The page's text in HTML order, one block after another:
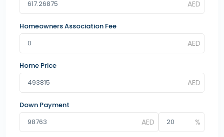
Homeowners Association Fee
Home Price
Down Payment